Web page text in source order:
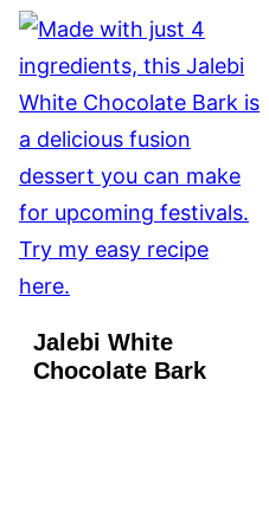
Jalebi White
Chocolate Bark